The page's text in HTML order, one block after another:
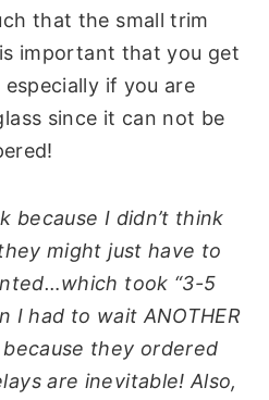
that the small trim
important that you get
if you are
since it can not be
because I didn’t think
might just have to
took “3-5
I had to wait ANOTHER
because they ordered
are inevitable! Also,